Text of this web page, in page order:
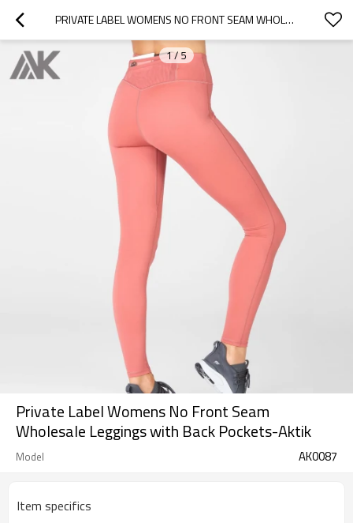
PRIVATE LABEL WOMENS NO FRONT SEAM WHOLESALE LEGGINGS WITH BACK POCKETS-AKTIK
1/ 5
Private Label Womens No Front Seam
Wholesale Leggings with Back Pockets-Aktik
Model AK0087
Item specifics